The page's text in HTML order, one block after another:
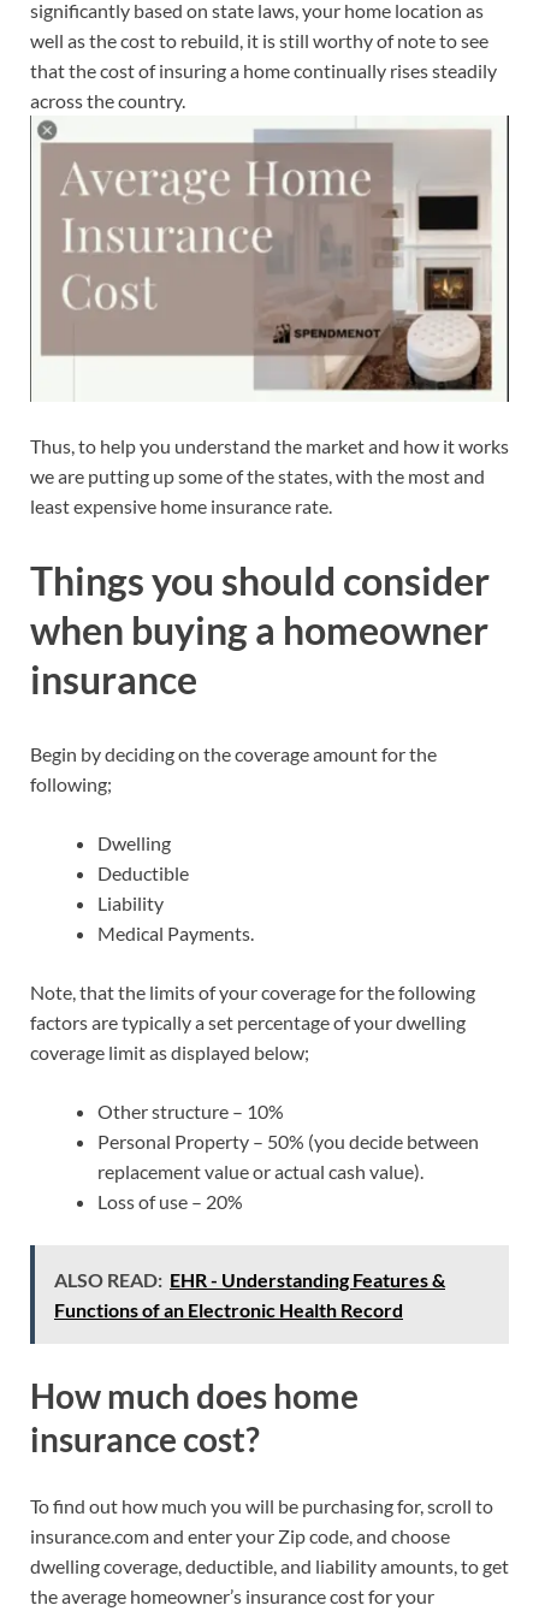
significantly based on state laws, your home location as
well as the cost to rebuild, it is still worthy of note to see
that the cost of insuring a home continually rises steadily
across the country.
Thus, to help you understand the market and how it works
we are putting up some of the states, with the most and
least expensive home insurance rate.
Things you should consider
when buying a homeowner
insurance
Begin by deciding on the coverage amount for the
following;
Dwelling
Deductible
Liability
Medical Payments.
Note, that the limits of your coverage for the following
factors are typically a set percentage of your dwelling
coverage limit as displayed below;
Other structure – 10%
Personal Property – 50% (you decide between
replacement value or actual cash value).
Loss of use – 20%
ALSO READ: EHR - Understanding Features &
Functions of an Electronic Health Record
How much does home
insurance cost?
To find out how much you will be purchasing for, scroll to
insurance.com and enter your Zip code, and choose
dwelling coverage, deductible, and liability amounts, to get
the average homeowner’s insurance cost for your